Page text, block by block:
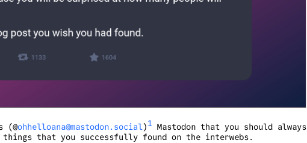
(@ohhelloana@mastodon.social )1
Mastodon that you should always
that you successfully found on the interwebs.